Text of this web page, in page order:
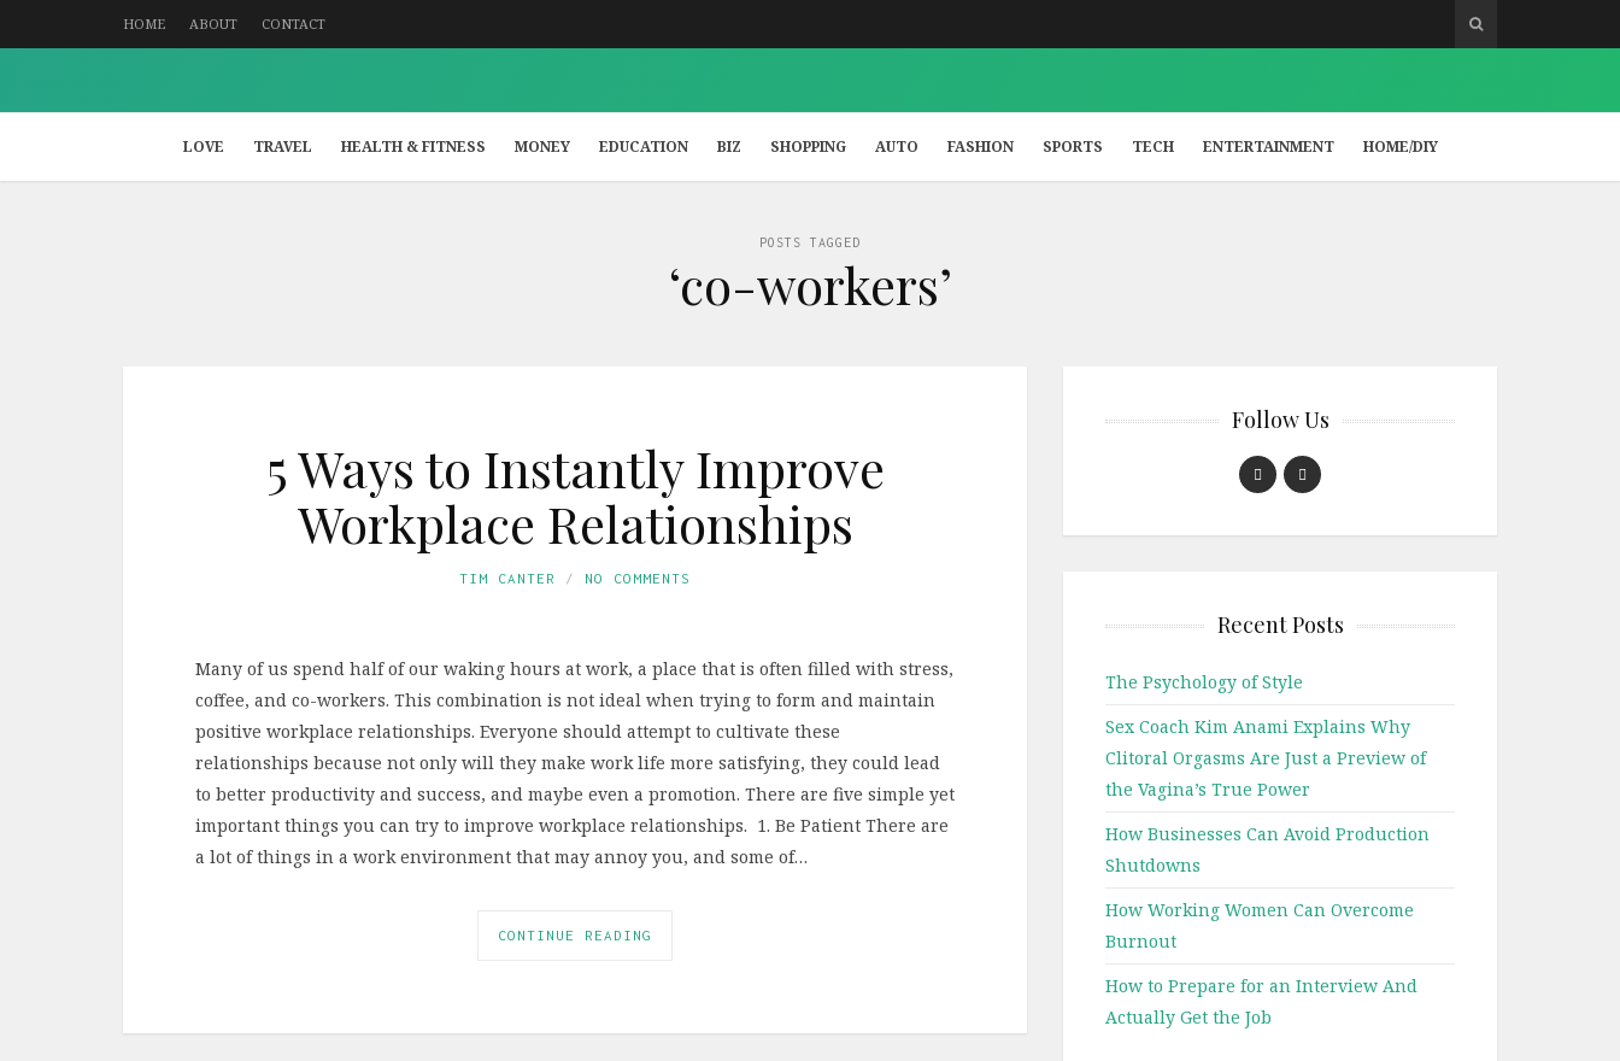
HOME ABOUT CONTACT
LOVE TRAVEL HEALTH & FITNESS MONEY EDUCATION BIZ SHOPPING AUTO FASHION SPORTS TECH ENTERTAINMENT HOME/DIY
POSTS TAGGED
‘co-workers’
5 Ways to Instantly Improve
Workplace Relationships
TIM CANTER NO COMMENTS
Many of us spend half of our waking hours at work, a place that is often filled with stress,
coffee, and co-workers. This combination is not ideal when trying to form and maintain
positive workplace relationships. Everyone should attempt to cultivate these
relationships because not only will they make work life more satisfying, they could lead
to better productivity and success, and maybe even a promotion. There are five simple yet
important things you can try to improve workplace relationships. 1. Be Patient There are
a lot of things in a work environment that may annoy you, and some of…
CONTINUE READING
Follow Us
Recent Posts
The Psychology of Style
Sex Coach Kim Anami Explains Why
Clitoral Orgasms Are Just a Preview of
the Vagina’s True Power
How Businesses Can Avoid Production
Shutdowns
How Working Women Can Overcome
Burnout
How to Prepare for an Interview And
Actually Get the Job